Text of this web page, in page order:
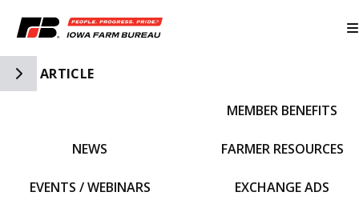
Toggle Side Navigation
ARTICLE
NEWS
EVENTS / WEBINARS
MEMBER BENEFITS
FARMER RESOURCES
EXCHANGE ADS